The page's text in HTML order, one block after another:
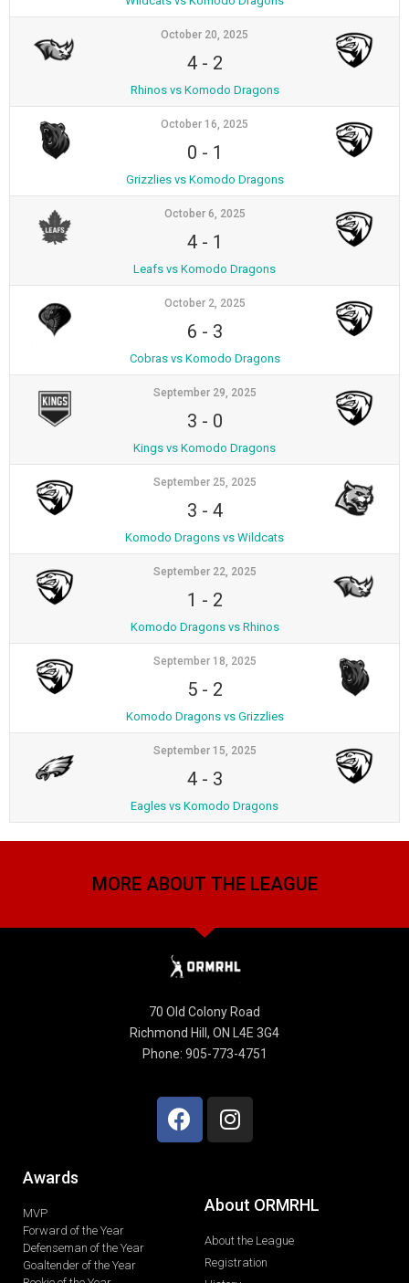
October 20, 2025
4- 2
Rhinos vs Komodo Dragons
October 16, 2025
0 - 1
Grizzlies vs Komodo Dragons
October 6, 2025
4- 1
Leafs vs Komodo Dragons
October 2, 2025
6 - 3
Cobras vs Komodo Dragons
September 29, 2025
3 - 0
Kings vs Komodo Dragons
September 25, 2025
3 - 4
Komodo Dragons vs Wildcats
September 22, 2025
1 - 2
Komodo Dragons vs Rhinos
September 18, 2025
5- 2
Komodo Dragons vs Grizzlies
September 15, 2025
4- 3
Eagles vs Komodo Dragons
MORE ABOUT THE LEAGUE
70 Old Colony Road
Richmond Hill, ON L4E 3G4
Phone: 905-773-4751
Awards
MVP
Forward of the Year
Defenseman of the Year
Goaltender of the Year
About ORMRHL
About the League
Registration